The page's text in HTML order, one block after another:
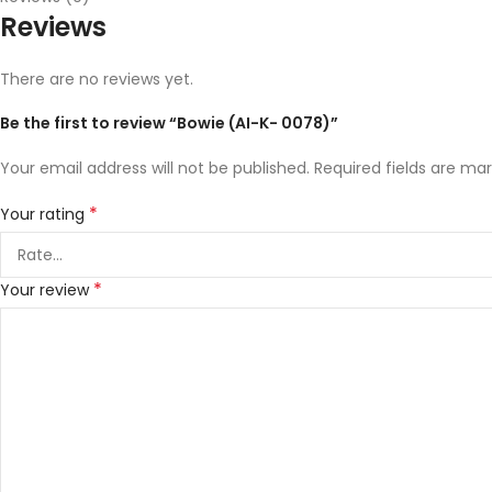
Reviews
There are no reviews yet.
Be the first to review “Bowie (AI-K- 0078)”
Your email address will not be published. Required fields are
Your rating *
Your review *